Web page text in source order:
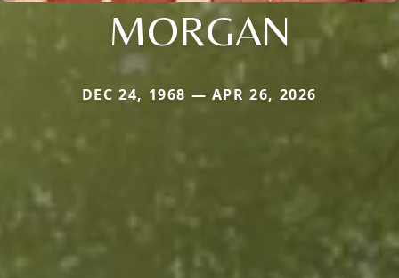
MORGAN
DEC 24, 1968 — APR 26, 2026